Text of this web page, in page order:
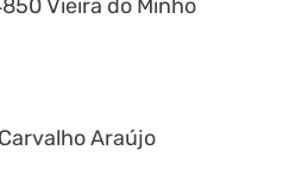
Vieira do Minho
Araújo